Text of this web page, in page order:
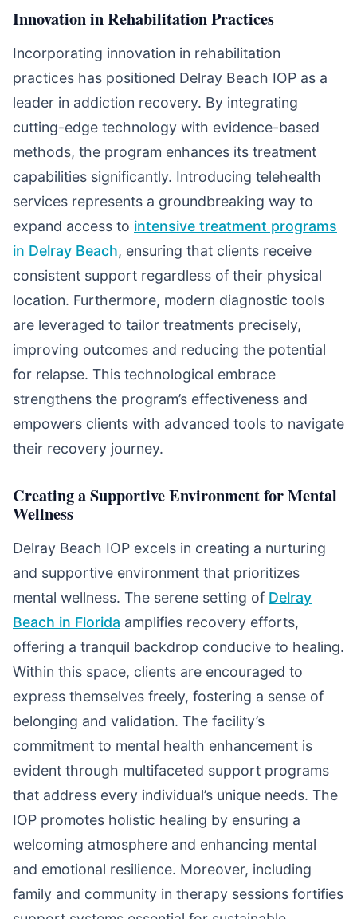
Innovation in Rehabilitation Practices
Incorporating innovation in rehabilitation
practices has positioned Delray Beach IOP as a
leader in addiction recovery. By integrating
cutting-edge technology with evidence-based
methods, the program enhances its treatment
capabilities significantly. Introducing telehealth
services represents a groundbreaking way to
expand access to intensive treatment programs
in Delray Beach, ensuring that clients receive
consistent support regardless of their physical
location. Furthermore, modern diagnostic tools
are leveraged to tailor treatments precisely,
improving outcomes and reducing the potential
for relapse. This technological embrace
strengthens the program’s effectiveness and
empowers clients with advanced tools to navigate
their recovery journey.
Creating a Supportive Environment for Mental
Wellness
Delray Beach IOP excels in creating a nurturing
and supportive environment that prioritizes
mental wellness. The serene setting of Delray
Beach in Florida amplifies recovery efforts,
offering a tranquil backdrop conducive to healing.
Within this space, clients are encouraged to
express themselves freely, fostering a sense of
belonging and validation. The facility’s
commitment to mental health enhancement is
evident through multifaceted support programs
that address every individual’s unique needs. The
IOP promotes holistic healing by ensuring a
welcoming atmosphere and enhancing mental
and emotional resilience. Moreover, including
family and community in therapy sessions fortifies